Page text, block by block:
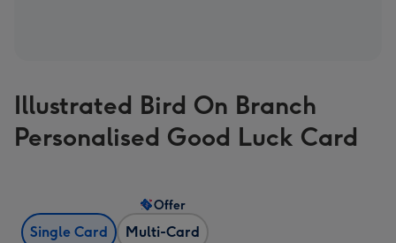
Illustrated Bird On Branch
Personalised Good Luck Card
Single Card Multi-Card
Offer